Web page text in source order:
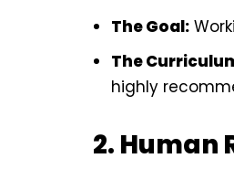
The Goal:
The
highly
2. Human